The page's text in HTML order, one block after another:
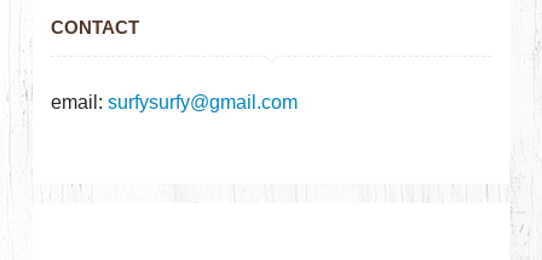
CONTACT
email:surfysurfy@gmail.com